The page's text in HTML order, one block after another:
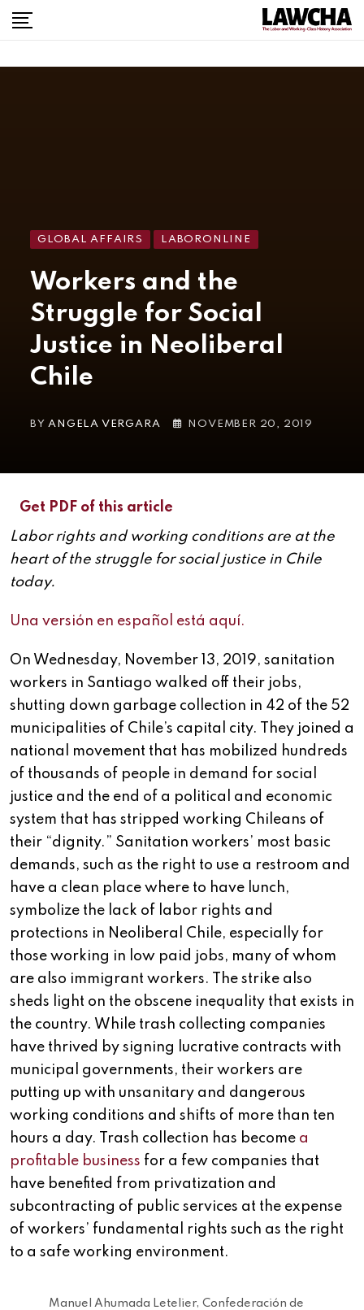
GLOBAL AFFAIRS LABORONLINE
Workers and the
Struggle for Social
Justice in Neoliberal
Chile
BYANGELA VERGARA NOVEMBER 20, 2019
Get PDF of this article
Labor rights and working conditions are at the
heart of the struggle for social justice in Chile
today.
Una versión en español está aquí.
On Wednesday, November 13, 2019, sanitation
workers in Santiago walked off their jobs,
shutting down garbage collection in 42 of the 52
municipalities of Chile’s capital city. They joined a
national movement that has mobilized hundreds
of thousands of people in demand for social
justice and the end of a political and economic
system that has stripped working Chileans of
their “dignity.” Sanitation workers’ most basic
demands, such as the right to use a restroom and
have a clean place where to have lunch,
symbolize the lack of labor rights and
protections in Neoliberal Chile, especially for
those working in low paid jobs, many of whom
are also immigrant workers. The strike also
sheds light on the obscene inequality that exists in
the country. While trash collecting companies
have thrived by signing lucrative contracts with
municipal governments, their workers are
putting up with unsanitary and dangerous
working conditions and shifts of more than ten
hours a day. Trash collection has become a
profitable business for a few companies that
have benefited from privatization and
subcontracting of public services at the expense
of workers’ fundamental rights such as the right
to a safe working environment.
Manuel Ahumada Letelier, Confederación de